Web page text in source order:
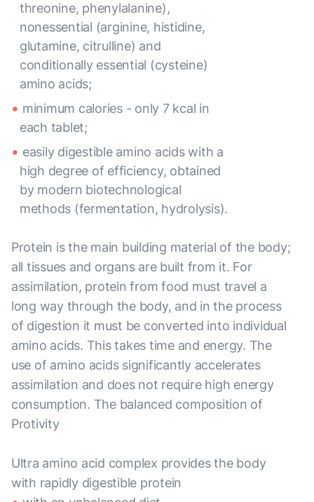
threonine, phenylalanine),
nonessential (arginine, histidine,
glutamine, citrulline) and
conditionally essential (cysteine)
amino acids;
minimum calories - only 7 kcal in
each tablet;
easily digestible amino acids with a
high degree of efficiency, obtained
by modern biotechnological
methods (fermentation, hydrolysis).
Protein is the main building material of the body;
all tissues and organs are built from it. For
assimilation, protein from food must travel a
long way through the body, and in the process
of digestion it must be converted into individual
amino acids. This takes time and energy. The
use of amino acids significantly accelerates
assimilation and does not require high energy
consumption. The balanced composition of
Protivity
Ultra amino acid complex provides the body
with rapidly digestible protein